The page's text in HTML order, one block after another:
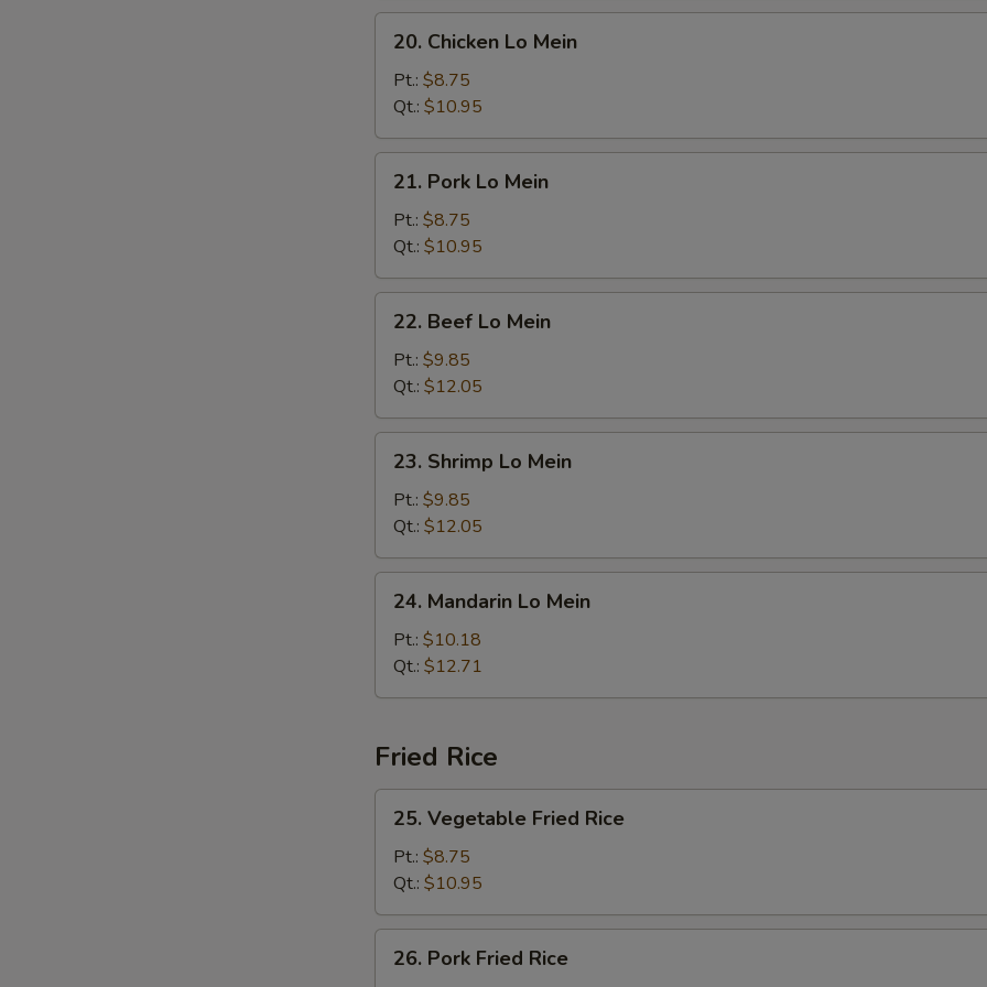
Chicken
Mein
20. Chicken Lo Mein
Pt.: $8.75
Qt.: $10.95
Pork
Mein
21. Pork Lo Mein
Pt.: $8.75
Qt.: $10.95
Beef
Mein
22. Beef Lo Mein
Pt.: $9.85
Qt.: $12.05
Shrimp
Mein
23. Shrimp Lo Mein
Pt.: $9.85
Qt.: $12.05
Mandarin
Mein
24. Mandarin Lo Mein
Pt.: $10.18
Qt.: $12.71
Fried Rice
Vegetable
Fried
Rice
25. Vegetable Fried Rice
Pt.: $8.75
Qt.: $10.95
Pork
26. Pork Fried Rice